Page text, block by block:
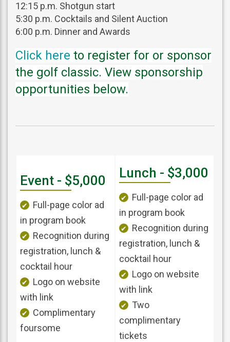
12:15 p.m. Shotgun start
5:30 p.m. Cocktails and Silent Auction
6:00 p.m. Dinner and Awards
Click here to register for or sponsor
the golf classic. View sponsorship
opportunities below.
Event - $5,000
Full-page color ad
in program book
Recognition during
registration, lunch &
cocktail hour
Logo on website
with link
Complimentary
foursome
Lunch - $3,000
Full-page color ad
in program book
Recognition during
registration, lunch &
cocktail hour
Logo on website
with link
Two
complimentary
tickets